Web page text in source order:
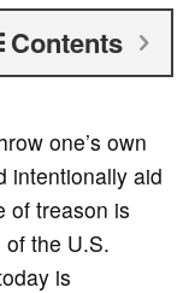
Contents
one’s own
intentionally aid
of treason is
the U.S.
is